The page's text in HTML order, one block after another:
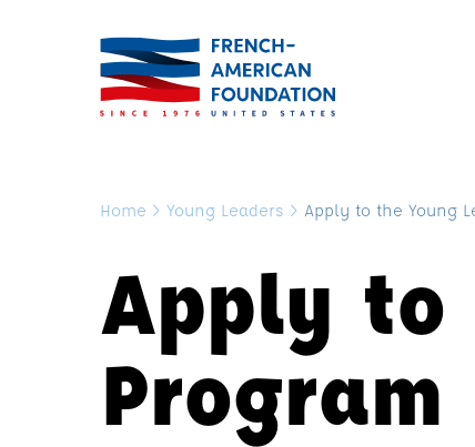
Home > Young Leaders > Apply to the Young
Apply to
Program